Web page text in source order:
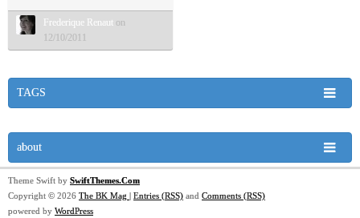
Frederique Renaut on
12/10/2011
TAGS
about
Theme Swift by SwiftThemes.Com
Copyright © 2026 The BK Mag | Entries (RSS) and Comments (RSS)
powered by WordPress